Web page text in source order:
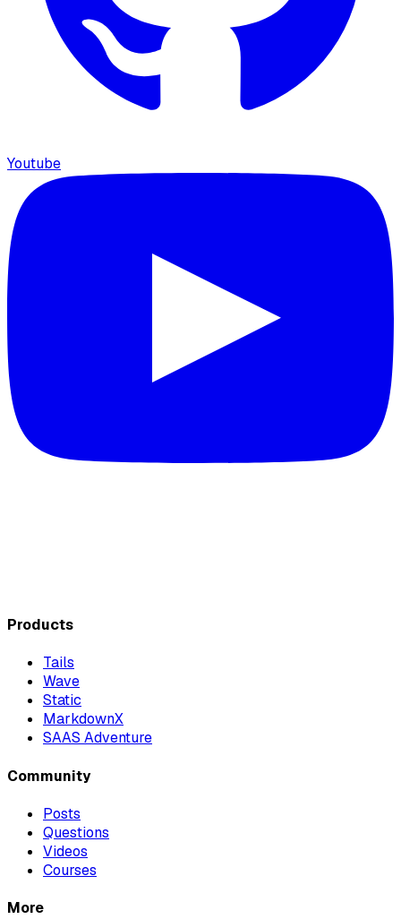
Youtube
Products
Tails
Wave
Static
MarkdownX
SAAS Adventure
Community
Posts
Questions
Videos
Courses
More